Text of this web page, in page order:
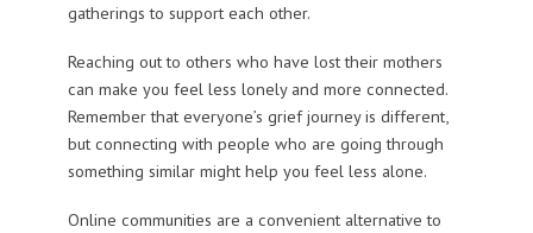
gatherings to support each other.
Reaching out to others who have lost their mothers
can make you feel less lonely and more connected.
Remember that everyone’s grief journey is different,
but connecting with people who are going through
something similar might help you feel less alone.
Online communities are a convenient alternative to